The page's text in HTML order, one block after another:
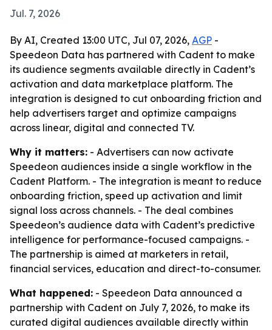
Jul. 7, 2026
By AI, Created 13:00 UTC, Jul 07, 2026, AGP -
Speedeon Data has partnered with Cadent to make
its audience segments available directly in Cadent’s
activation and data marketplace platform. The
integration is designed to cut onboarding friction and
help advertisers target and optimize campaigns
across linear, digital and connected TV.
Why it matters: - Advertisers can now activate
Speedeon audiences inside a single workflow in the
Cadent Platform. - The integration is meant to reduce
onboarding friction, speed up activation and limit
signal loss across channels. - The deal combines
Speedeon’s audience data with Cadent’s predictive
intelligence for performance-focused campaigns. -
The partnership is aimed at marketers in retail,
financial services, education and direct-to-consumer.
What happened: - Speedeon Data announced a
partnership with Cadent on July 7, 2026, to make its
curated digital audiences available directly within